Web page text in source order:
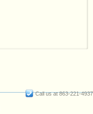
Call us at 863-221-4937